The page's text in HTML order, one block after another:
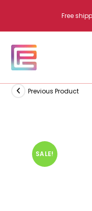
content
Free
SALE!
Previous Product